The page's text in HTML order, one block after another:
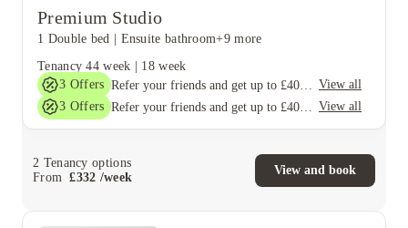
Premium Studio
1 Double bed Ensuite bathroom+9 more
Tenancy 44 week
18 week
3 Offers
View all
3 Offers View all
2 Tenancy options
From
£332 /week
View and book